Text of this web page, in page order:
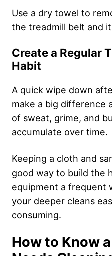
Use a dry towel to
the treadmill belt and
Create a Regular
Habit
A quick wipe down
make a big difference
of sweat, grime, and
accumulate over time.
Keeping a cloth and
good way to build the
equipment a frequent
your deeper cleans
consuming.
How to Know